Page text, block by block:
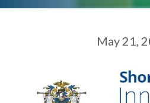
May 21,